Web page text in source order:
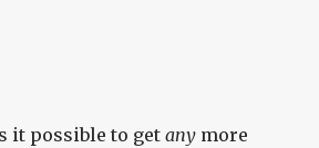
it possible to get any more